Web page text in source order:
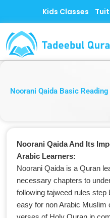
content
Kids Classes
Noorani Qaida Basic
Noorani Qaida And Its
Arabic Learners:
Noorani Qaida is a Quran
necessary chapters to
following tajweed rules
easy for non Arabic Muslim